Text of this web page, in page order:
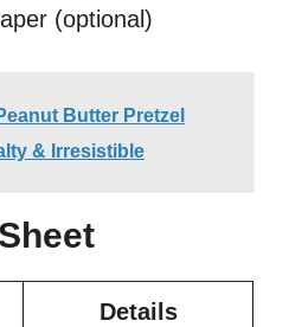
(optional)
Butter Pretzel
& Irresistible
Details